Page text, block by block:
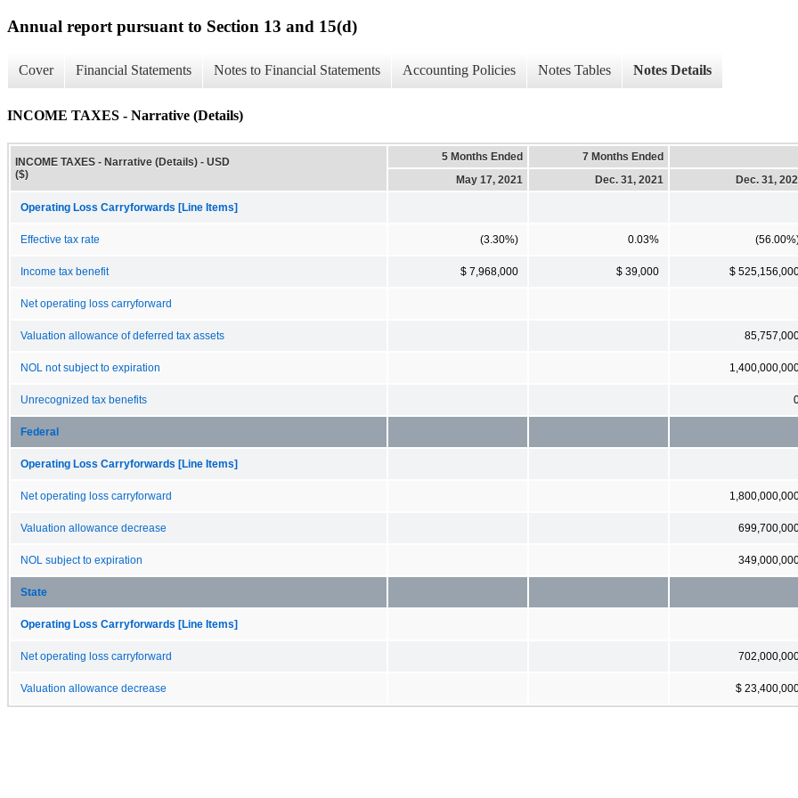
Annual report pursuant to Section 13 and 15(d)
Cover Financial Statements Notes to Financial Statements Accounting Policies Notes Tables Notes Details
INCOME TAXES - Narrative (Details)
INCOME TAXES - Narrative (Details) - USD
($)
5 Months Ended 7 Months Ended
May 17, 2021
Dec. 31, 2021 Dec. 31,
Operating Loss Carryforwards [Line Items]
Effective tax rate (3.30%) 0.03%
Income tax benefit $ 7,968,000 $ 39,000 $
Net operating loss carryforward
Valuation allowance of deferred tax assets
NOL not subject to expiration
Unrecognized tax benefits
Federal
Operating Loss Carryforwards [Line Items]
Net operating loss carryforward
Valuation allowance decrease
NOL subject to expiration
State
Operating Loss Carryforwards [Line Items]
Net operating loss carryforward
Valuation allowance decrease $